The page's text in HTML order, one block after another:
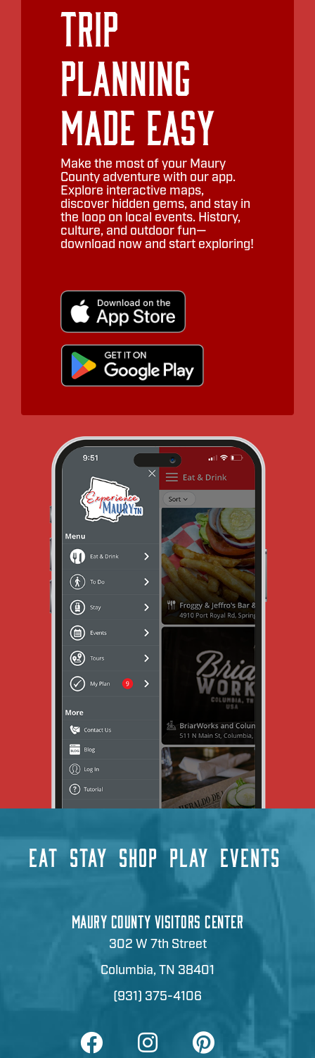
Trip
Planning
Made Easy
Make the most of your Maury
County adventure with our app.
Explore interactive maps,
discover hidden gems, and stay in
the loop on local events. History,
culture, and outdoor fun—
download now and start exploring!
EAT STAY SHOP PLAY EVENTS
MAURY COUNTY VISITORS CENTER
302 W 7th Street
Columbia, TN 38401
(931) 375-4106